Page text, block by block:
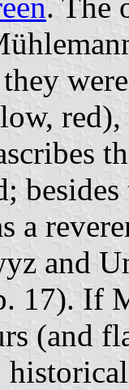
a
and
17). If
(and